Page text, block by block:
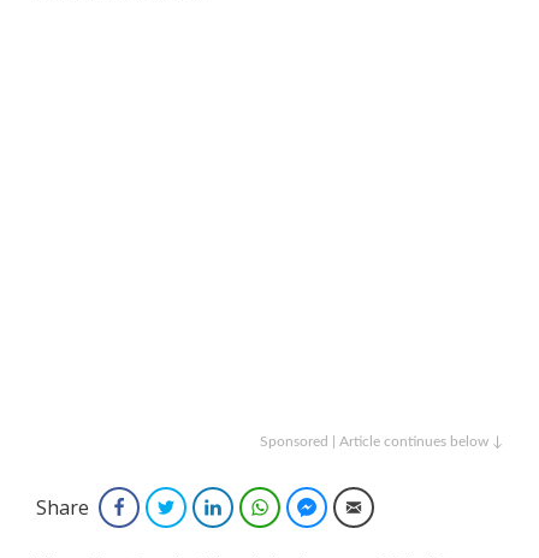
Sponsored | Article continues below ↓
Share FacebookTwitterLinkedInWhatsAppFacebook Messenger
Email